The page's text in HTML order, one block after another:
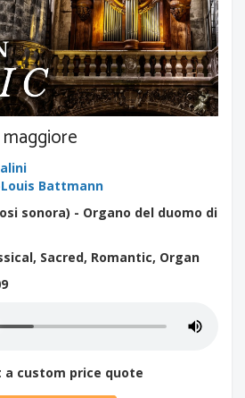
Louis Battmann
sonora) - Organo del duomo di
Sacred, Romantic, Organ
a custom price quote